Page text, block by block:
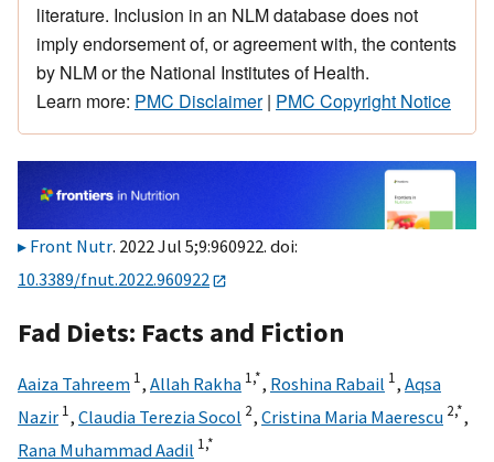
literature. Inclusion in an NLM database does not
imply endorsement of, or agreement with, the contents
by NLM or the National Institutes of Health.
Learn more: PMC Disclaimer| PMC Copyright Notice
Front Nutr. 2022 Jul 5;9:960922. doi:
10.3389/fnut.2022.960922
Fad Diets: Facts and Fiction
Aaiza Tahreem 1, Allah Rakha 1,*, Roshina Rabail 1, Aqsa
Nazir 1, Claudia Terezia Socol 2, Cristina Maria Maerescu 2,*,
Rana Muhammad Aadil 1,*